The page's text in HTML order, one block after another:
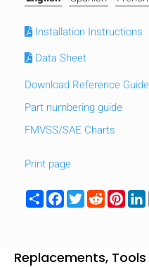
Installation Instructions
Data Sheet
Download Reference Guide
Part numbering guide
FMVSS/SAE Charts
Print page
ShareFacebook
TwitterReddit
Replacements,